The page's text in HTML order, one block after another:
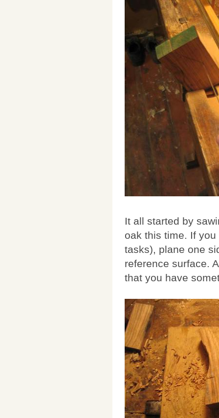
It all started by
oak this time. If
tasks), plane one
reference surface.
that you have